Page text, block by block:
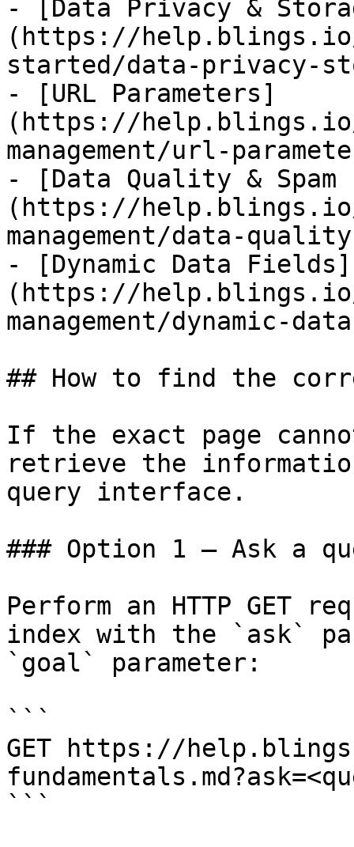
- [Data Privacy &
(https://help.blings.io/
started/data-privacy-
- [URL Parameters]
(https://
management/url-
- [Data Quality & Spam
(https://
management/data-
- [Dynamic Data Fields]
(https://
management/dynamic-
## How to find the
If the exact page
retrieve the
query interface.
### Option 1 — Ask a
Perform an HTTP GET
index with the `ask`
`goal` parameter:
```
GET https://
```